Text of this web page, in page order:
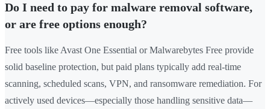
Do I need to pay for malware removal software,
or are free options enough?
Free tools like Avast One Essential or Malwarebytes Free provide
solid baseline protection, but paid plans typically add real-time
scanning, scheduled scans, VPN, and ransomware remediation. For
actively used devices—especially those handling sensitive data—